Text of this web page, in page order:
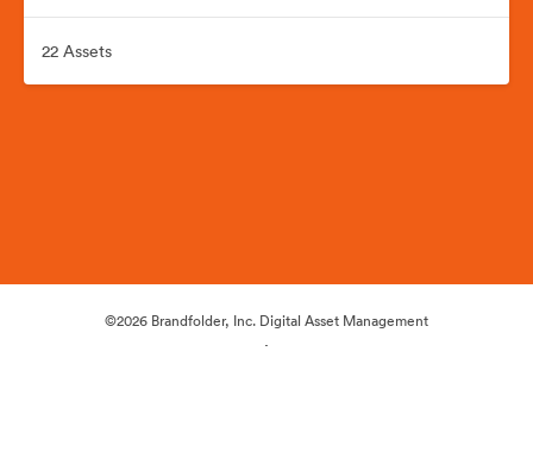
22 Assets
©2026 Brandfolder, Inc. Digital Asset Management
·